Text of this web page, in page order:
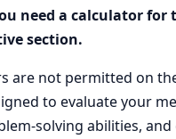
need a calculator for
section.
are not permitted on
to evaluate your
solving abilities, and